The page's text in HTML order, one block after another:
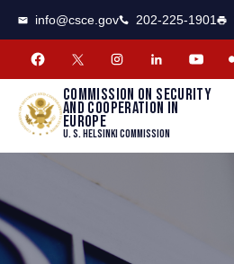
info@csce.gov 202-225-1901
Commission on security
and cooperation in
Europe
U. S. Helsinki Commission